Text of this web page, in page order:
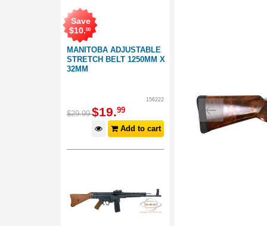
MANITOBA ADJUSTABLE
STRETCH BELT 1250MM X
32MM
Save
$10.00
156222
$29.99 $19.99
Add to cart